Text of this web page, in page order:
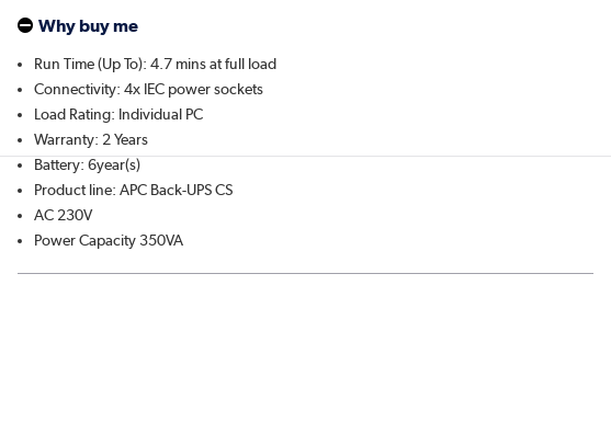
Why buy me
Run Time (Up To): 4.7 mins at full load
Connectivity: 4x IEC power sockets
Load Rating: Individual PC
Warranty: 2 Years
Battery: 6year(s)
Product line: APC Back-UPS CS
AC 230V
Power Capacity 350VA